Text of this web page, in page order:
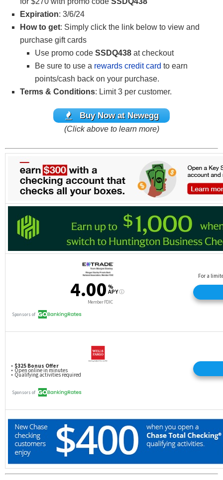
Expiration: 3/6/24
How to get: Simply click the link below to view and
purchase gift cards
Use promo code SSDQ438 at checkout
Be sure to use a rewards credit card to earn
points/cash back on your purchase.
Terms & Conditions: Limit 3 per customer.
Buy Now at Newegg
(Click above to learn more)